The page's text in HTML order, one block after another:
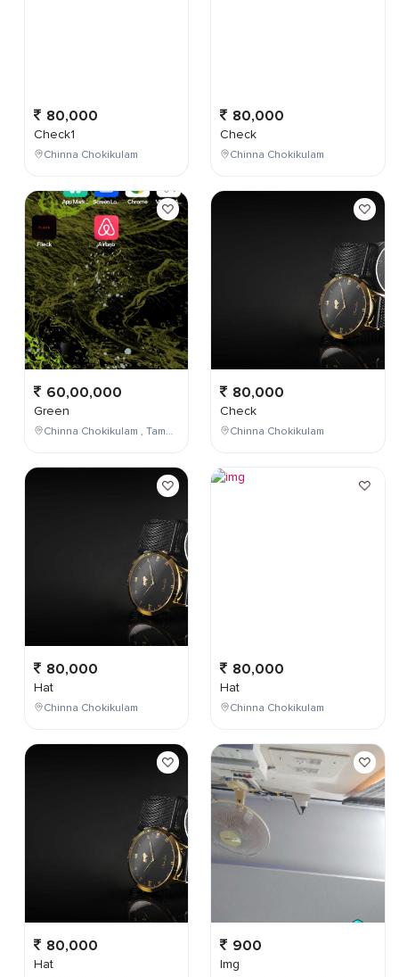
80,000
Check1
Chinna Chokikulam
60,00,000
Green
Chinna Chokikulam , Tamil Nadu , India
80,000
Hat
Chinna Chokikulam
80,000
Hat
80,000
Check
Chinna Chokikulam
80,000
Check
Chinna Chokikulam
80,000
Hat
Chinna Chokikulam
900
Img